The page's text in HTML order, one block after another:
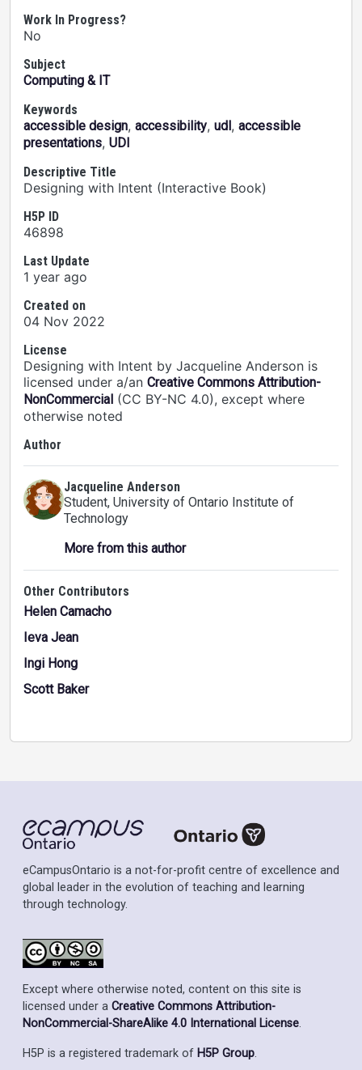
Work In Progress?
No
Subject
Computing & IT
Keywords
accessible design, accessibility, udl, accessible
presentations, UDI
Descriptive Title
Designing with Intent (Interactive Book)
H5P ID
46898
Last Update
1 year ago
Created on
04 Nov 2022
License
Designing with Intent by Jacqueline Anderson is
licensed under a/an Creative Commons Attribution-
NonCommercial (CC BY-NC 4.0), except where
otherwise noted
Author
Jacqueline Anderson
Student, University of Ontario Institute of
Technology
More from this author
Other Contributors
Helen Camacho
Ieva Jean
Ingi Hong
Scott Baker
eCampusOntario is a not-for-profit centre of excellence and
global leader in the evolution of teaching and learning
through technology.
Except where otherwise noted, content on this site is
licensed under a Creative Commons Attribution-
NonCommercial-ShareAlike 4.0 International License.
H5P is a registered trademark of H5P Group.